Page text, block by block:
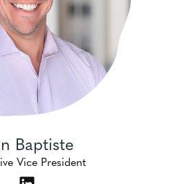
Baptiste
Vice President